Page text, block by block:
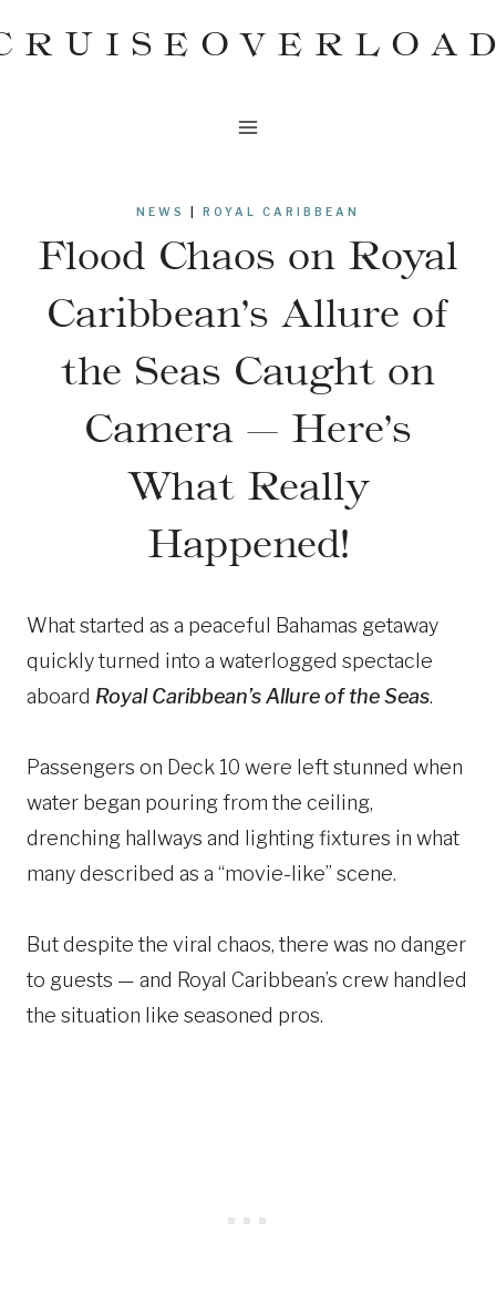
to
NEWS ROYAL CARIBBEAN
Flood Chaos on Royal
Caribbean’s Allure of
the Seas Caught on
Camera — Here’s
What Really
Happened!
What started as a peaceful Bahamas getaway
quickly turned into a waterlogged spectacle
aboard Royal Caribbean’s Allure of the Seas.
Passengers on Deck 10 were left stunned when
water began pouring from the ceiling,
drenching hallways and lighting fixtures in what
many described as a “movie-like” scene.
But despite the viral chaos, there was no danger
to guests — and Royal Caribbean’s crew handled
the situation like seasoned pros.